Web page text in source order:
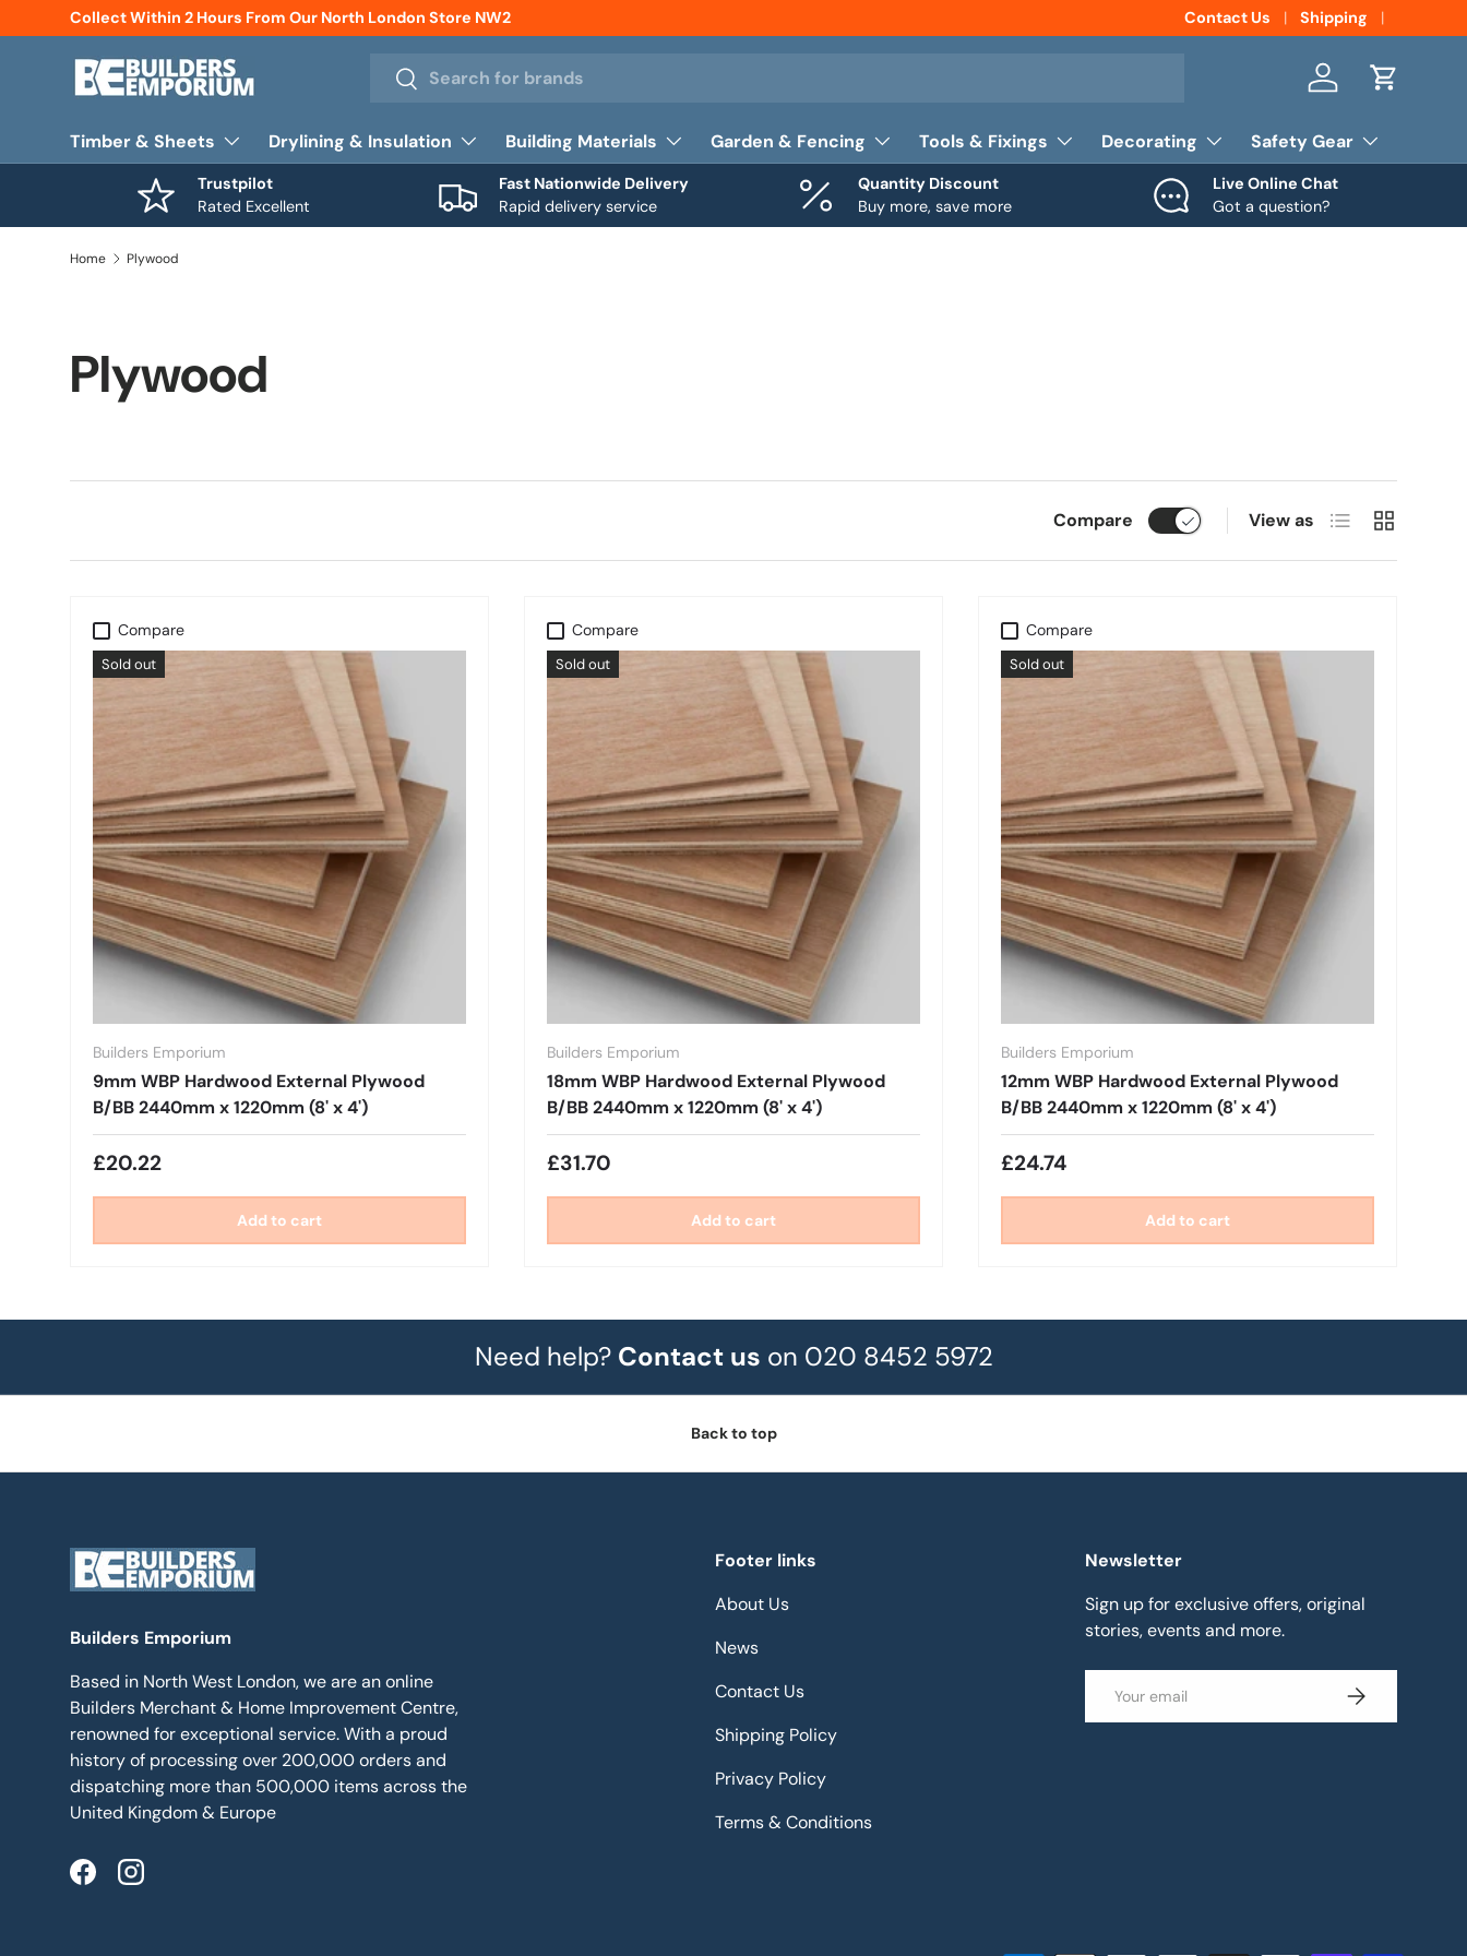
Skip to content
Collect Within 2 Hours From Our North London Store NW2 Contact Us Shipping
Search
Search Log in Cart
Timber & Sheets Drylining & Insulation Building Materials Garden & Fencing Tools & Fixings Decorating Safety Gear
Trustpilot
Rated Excellent
Fast Nationwide Delivery
Rapid delivery service
Quantity Discount
Buy more, save more
Live Online Chat
Got a question?
Home Plywood
Plywood
Compare View as List Grid
Compare
Sold out
Builders Emporium
9mm WBP Hardwood External Plywood
B/BB 2440mm x 1220mm (8' x 4')
£20.22
Add to cart
Compare
Sold out
Builders Emporium
18mm WBP Hardwood External Plywood
B/BB 2440mm x 1220mm (8' x 4')
£31.70
Add to cart
Compare
Sold out
Builders Emporium
12mm WBP Hardwood External Plywood
B/BB 2440mm x 1220mm (8' x 4')
£24.74
Add to cart
Need help? Contact us on 020 8452 5972
Back to top
Builders Emporium
Based in North West London, we are an online
Builders Merchant & Home Improvement Centre,
renowned for exceptional service. With a proud
history of processing over 200,000 orders and
dispatching more than 500,000 items across the
United Kingdom & Europe
FacebookInstagram
Footer links
About Us
News
Contact Us
Shipping Policy
Privacy Policy
Terms & Conditions
Newsletter
Sign up for exclusive offers, original
stories, events and more.
Subscribe